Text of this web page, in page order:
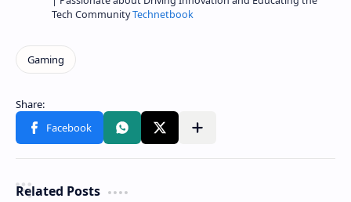
Tech CommunityTechnetbook
Related Posts